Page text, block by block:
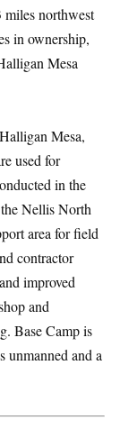
northwest
in ownership,
Mesa
Mesa,
used for
in the
Nellis North
area for field
contractor
improved
and
Base Camp is
unmanned and a